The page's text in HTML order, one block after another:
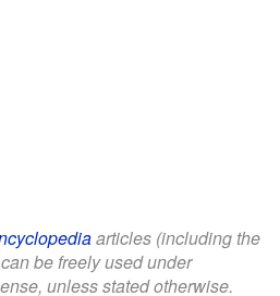
articles (including the
be freely used under
unless stated otherwise.